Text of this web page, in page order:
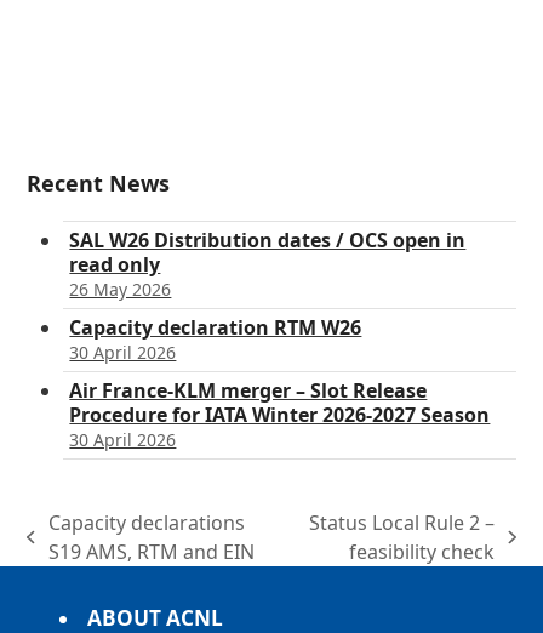
Recent News
SAL W26 Distribution dates / OCS open in
read only
26 May 2026
Capacity declaration RTM W26
30 April 2026
Air France-KLM merger – Slot Release
Procedure for IATA Winter 2026-2027 Season
30 April 2026
previous
Capacity declarations
S19 AMS, RTM and EIN
Status Local Rule 2 –
feasibility check
ABOUT ACNL